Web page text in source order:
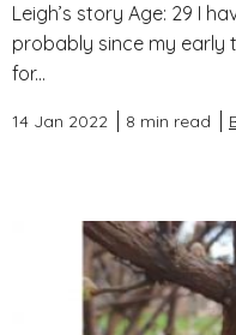
Leigh’s story Age: 29 I
probably since my early
for...
14 Jan 2022 8 min read